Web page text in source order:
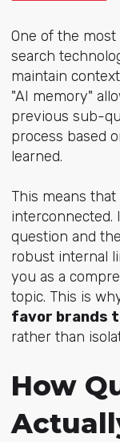
One of the
search
maintain
"AI memory"
previous sub-
process based
learned.
This means
interconnected.
question and
robust internal
you as a
topic. This is
favor brands
rather than
How